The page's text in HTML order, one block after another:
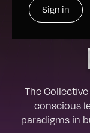
Sign in
The
conscious
paradigms in